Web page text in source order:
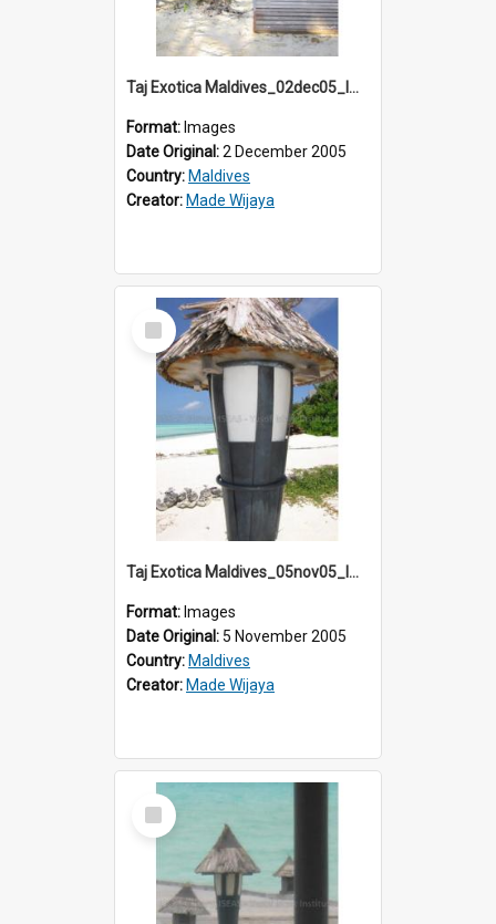
Taj Exotica Maldives_02dec05_IMG_3879
Format: Images
Date Original:2 December 2005
Country: Maldives
Creator: Made Wijaya
Select
Item
Taj Exotica Maldives_05nov05_IMG_2234
Format: Images
Date Original: 5 November 2005
Country: Maldives
Creator: Made Wijaya
Select
Item